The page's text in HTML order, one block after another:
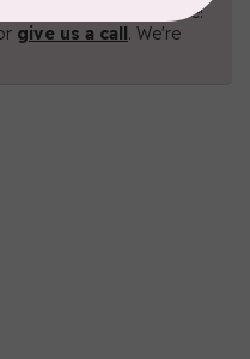
questions you may have!
give us a call. We're